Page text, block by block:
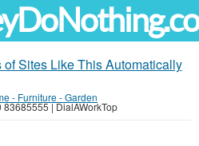
Sites Like This Automatically
- Furniture - Garden
| DialAWorkTop